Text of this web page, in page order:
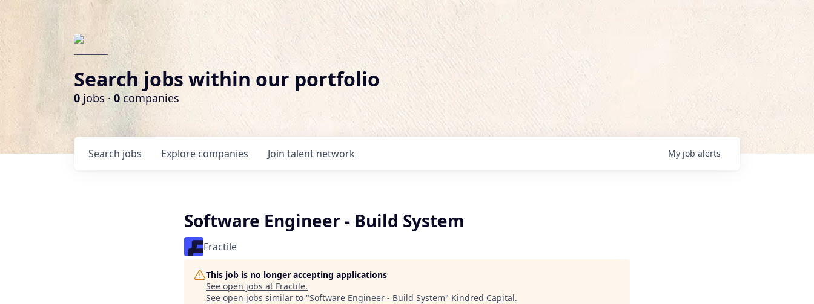
Search jobs within our portfolio
0 jobs · 0companies
Search jobs Explore companies Join talent network My job alerts
Software Engineer - Build System
Fractile
This job is no longer accepting applications
See open jobs at Fractile.
See open jobs similar to "Software Engineer - Build System" Kindred Capital.